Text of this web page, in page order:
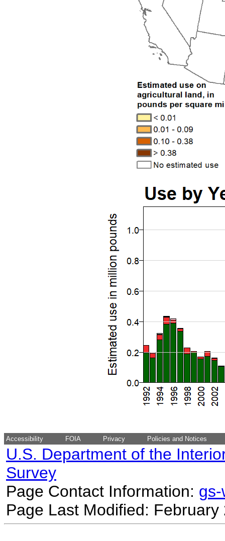
Accessibility FOIA Privacy Policies and Notices
U.S. Department of the
Survey
Page Contact Information:
Page Last Modified: